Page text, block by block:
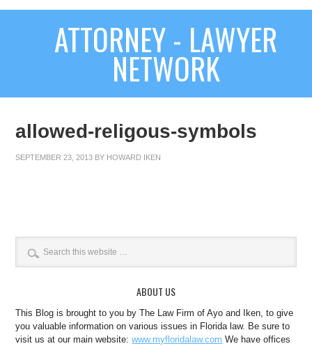
ATTORNEY - LAWYER
NETWORK
allowed-religous-symbols
SEPTEMBER 23, 2013 BY HOWARD IKEN
ABOUT US
This Blog is brought to you by The Law Firm of Ayo and Iken, to give
you valuable information on various issues in Florida law. Be sure to
visit us at our main website:www.myfloridalaw.com We have offices